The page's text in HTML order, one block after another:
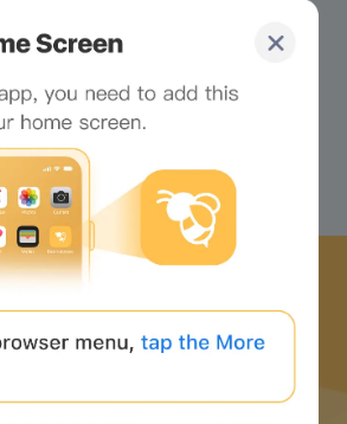
start the web3 journey
What's all this tiny text on
your screen? Just looking
at it makes me dizzy...